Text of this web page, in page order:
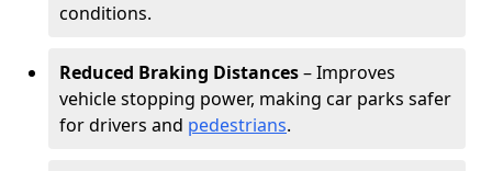
conditions.
Reduced Braking Distances– Improves
vehicle stopping power, making car parks safer
for drivers and pedestrians.